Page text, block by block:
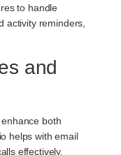
to handle
activity reminders,
and
both
helps with email
effectively.